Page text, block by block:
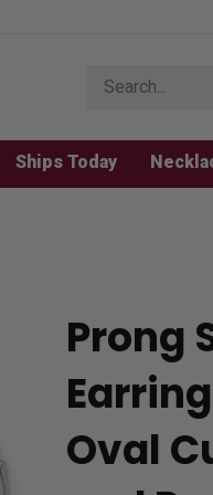
store
Ships Today
Prong
Oval